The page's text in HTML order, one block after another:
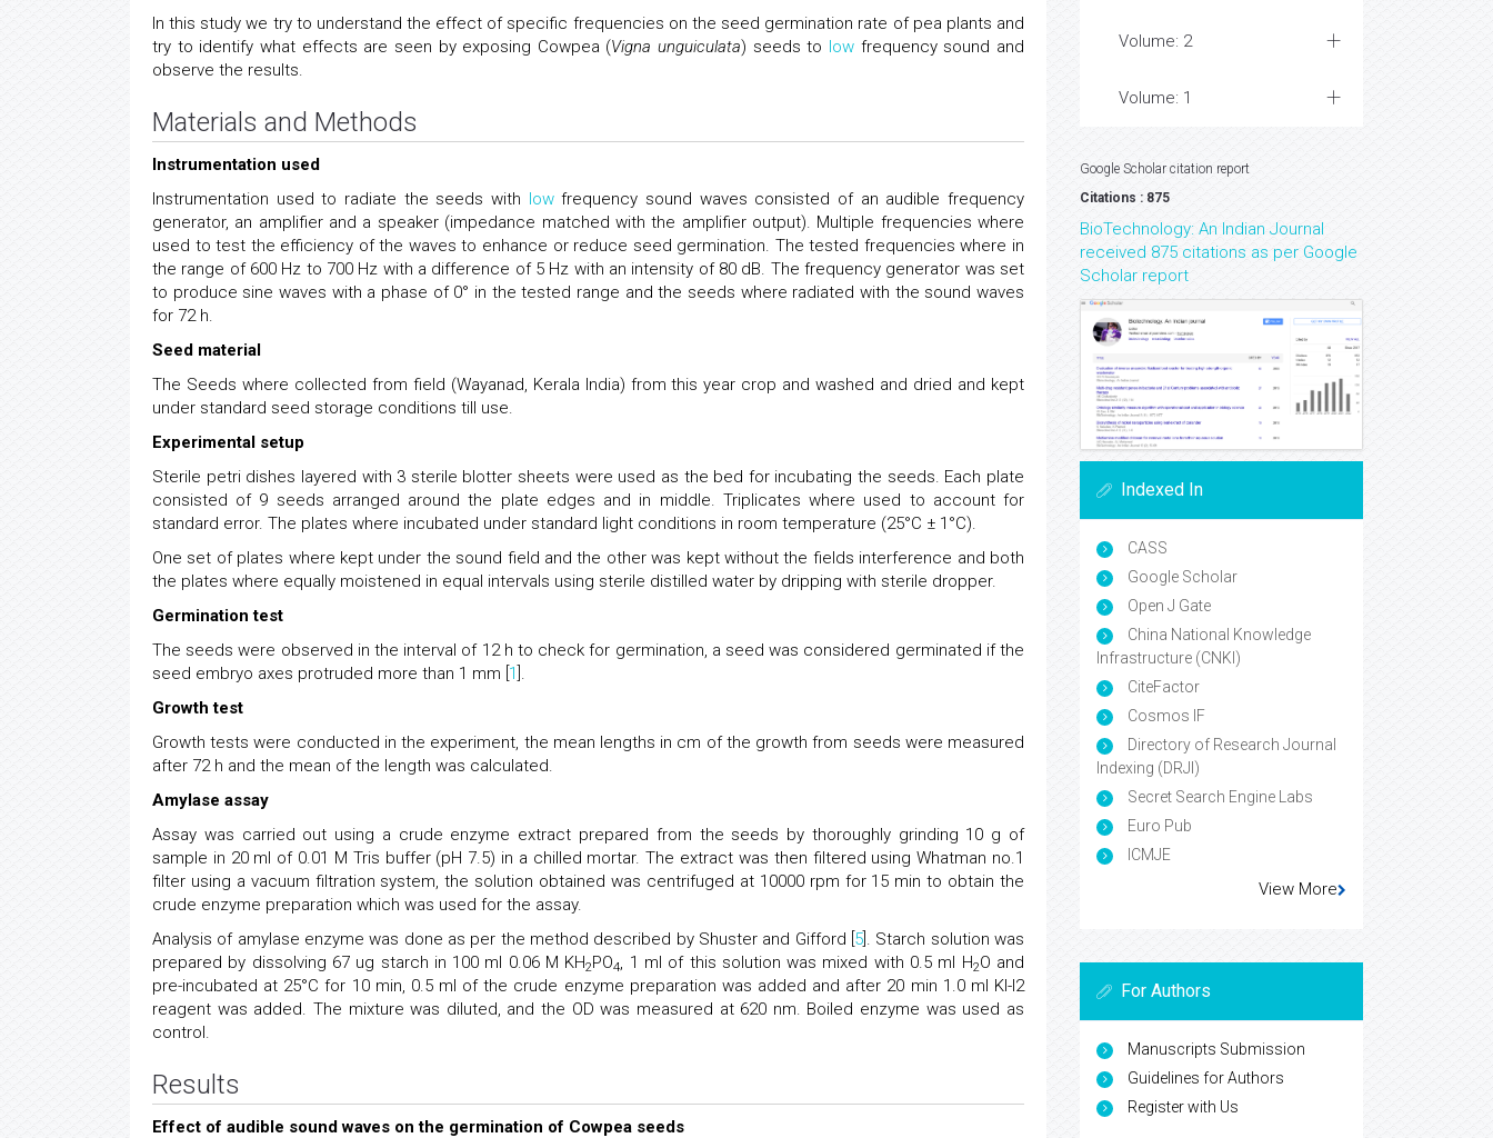
In this study we try to understand the effect of specific frequencies on the seed germination rate of pea plants and
try to identify what effects are seen by exposing Cowpea (Vigna unguiculata) seeds to low frequency sound and
observe the results.
Materials and Methods
Instrumentation used
Instrumentation used to radiate the seeds with lowfrequency sound waves consisted of an audible frequency
generator, an amplifier and a speaker (impedance matched with the amplifier output). Multiple frequencies where
used to test the efficiency of the waves to enhance or reduce seed germination. The tested frequencies where in
the range of 600 Hz to 700 Hz with a difference of 5 Hz with an intensity of 80 dB. The frequency generator was set
to produce sine waves with a phase of 0° in the tested range and the seeds where radiated with the sound waves
for 72 h.
Seed material
The Seeds where collected from field (Wayanad, Kerala India) from this year crop and washed and dried and kept
under standard seed storage conditions till use.
Experimental setup
Sterile petri dishes layered with 3 sterile blotter sheets were used as the bed for incubating the seeds. Each plate
consisted of 9 seeds arranged around the plate edges and in middle. Triplicates where used to account for
standard error. The plates where incubated under standard light conditions in room temperature (25°C ± 1°C).
One set of plates where kept under the sound field and the other was kept without the fields interference and both
the plates where equally moistened in equal intervals using sterile distilled water by dripping with sterile dropper.
Germination test
The seeds were observed in the interval of 12 h to check for germination, a seed was considered germinated if the
seed embryo axes protruded more than 1 mm [ 1 ].
Growth test
Growth tests were conducted in the experiment, the mean lengths in cm of the growth from seeds were measured
after 72 h and the mean of the length was calculated.
Amylase assay
Assay was carried out using a crude enzyme extract prepared from the seeds by thoroughly grinding 10 g of
sample in 20 ml of 0.01 M Tris buffer (pH 7.5) in a chilled mortar. The extract was then filtered using Whatman no.1
filter using a vacuum filtration system, the solution obtained was centrifuged at 10000 rpm for 15 min to obtain the
crude enzyme preparation which was used for the assay.
Analysis of amylase enzyme was done as per the method described by Shuster and Gifford [ 5 ]. Starch solution was
prepared by dissolving 67 ug starch in 100 ml 0.06 M KH2PO4, 1 ml of this solution was mixed with 0.5 ml H2O and
pre-incubated at 25°C for 10 min, 0.5 ml of the crude enzyme preparation was added and after 20 min 1.0 ml KI-I2
reagent was added. The mixture was diluted, and the OD was measured at 620 nm. Boiled enzyme was used as
control.
Results
Effect of audible sound waves on the germination of Cowpea seeds
Volume: 2
Volume: 1
Google Scholar citation report
Citations : 875
BioTechnology: An Indian Journal
received 875 citations as per Google
Scholar report
Indexed In
CASS
Google Scholar
Open J Gate
China National Knowledge
Infrastructure (CNKI)
CiteFactor
Cosmos IF
Directory of Research Journal
Indexing (DRJI)
Secret Search Engine Labs
Euro Pub
ICMJE
View More
For Authors
Manuscripts Submission
Guidelines for Authors
Register with Us